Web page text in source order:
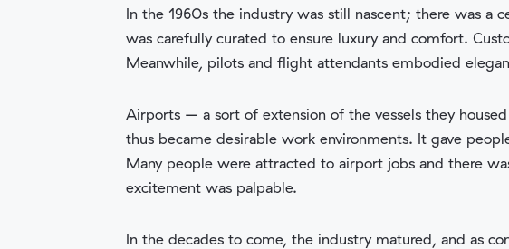
In the 1960s the industry was still nascent; there was a
was carefully curated to ensure luxury and comfort.
Meanwhile, pilots and flight attendants embodied
Airports – a sort of extension of the vessels they
thus became desirable work environments. It gave
Many people were attracted to airport jobs and there
excitement was palpable.
In the decades to come, the industry matured, and as